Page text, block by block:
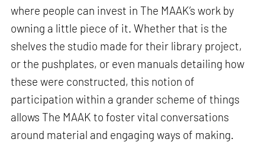
where people can invest in The MAAK’s work by
owning a little piece of it. Whether that is the
shelves the studio made for their library project,
or the pushplates, or even manuals detailing how
these were constructed, this notion of
participation within a grander scheme of things
allows The MAAK to foster vital conversations
around material and engaging ways of making.